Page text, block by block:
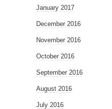
January 2017
December 2016
November 2016
October 2016
September 2016
August 2016
July 2016